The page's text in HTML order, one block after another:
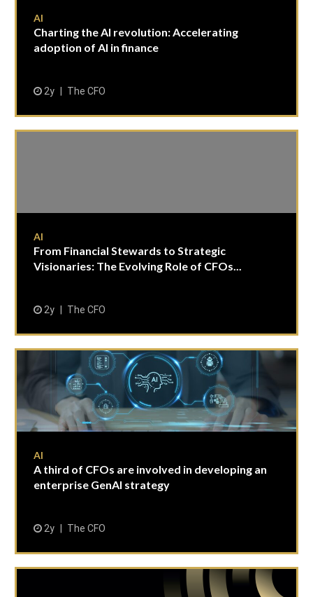
AI
Charting the AI revolution: Accelerating
adoption of AI in finance
2y The CFO
AI
From Financial Stewards to Strategic
Visionaries: The Evolving Role of CFOs...
2y The CFO
AI
A third of CFOs are involved in developing an
enterprise GenAI strategy
2y The CFO